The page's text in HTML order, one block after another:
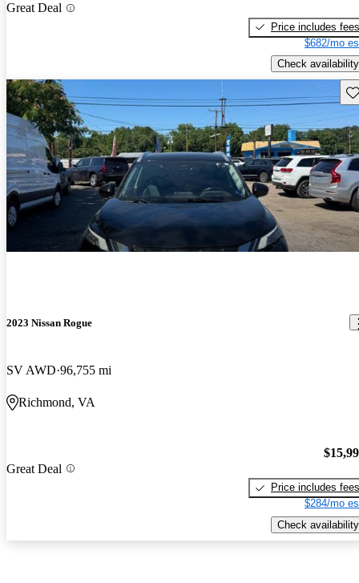
Great Deal
Price includes fees
$682/mo
Check availability
2023 Nissan Rogue
SV AWD 96,755 mi
Richmond, VA
Great Deal
Price includes fees
$284/mo
Check availability